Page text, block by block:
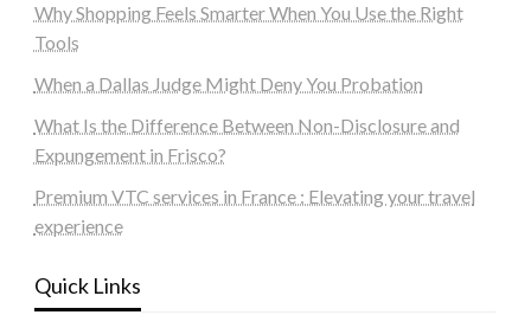
Why Shopping Feels Smarter When You Use the Right
Tools
When a Dallas Judge Might Deny You Probation
What Is the Difference Between Non-Disclosure and
Expungement in Frisco?
Premium VTC services in France : Elevating your travel
experience
Quick Links